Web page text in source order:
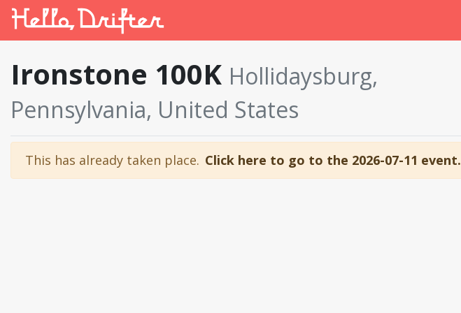
Ironstone 100K Hollidaysburg,
Pennsylvania, United States
This has already taken place. Click here to go to the 2026-07-11 event.